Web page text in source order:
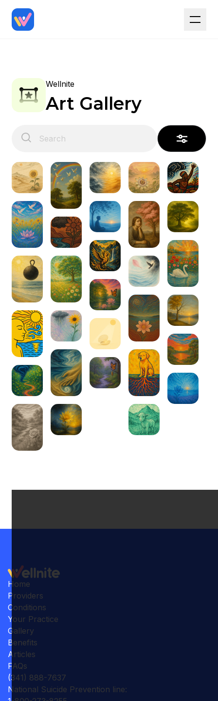
Wellnite
Art Gallery
Home
Providers
Conditions
Your Practice
Gallery
Benefits
Articles
FAQs
(341) 888-7637
National Suicide Prevention line: